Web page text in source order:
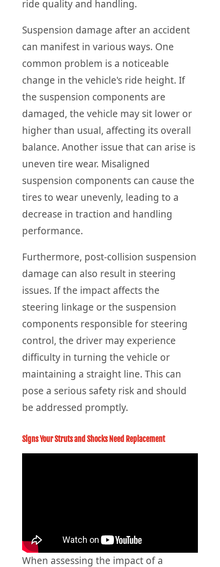
ride quality and handling.
Suspension damage after an accident
can manifest in various ways. One
common problem is a noticeable
change in the vehicle's ride height. If
the suspension components are
damaged, the vehicle may sit lower or
higher than usual, affecting its overall
balance. Another issue that can arise is
uneven tire wear. Misaligned
suspension components can cause the
tires to wear unevenly, leading to a
decrease in traction and handling
performance.
Furthermore, post-collision suspension
damage can also result in steering
issues. If the impact affects the
steering linkage or the suspension
components responsible for steering
control, the driver may experience
difficulty in turning the vehicle or
maintaining a straight line. This can
pose a serious safety risk and should
be addressed promptly.
Signs Your Struts and Shocks Need Replacement
When assessing the impact of a